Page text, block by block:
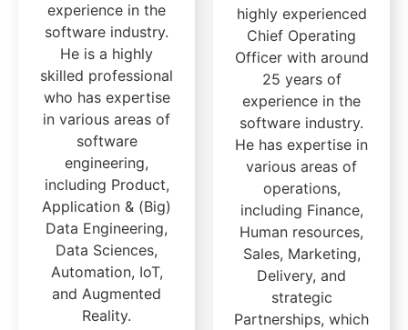
experience in the
software industry.
He is a highly
skilled professional
who has expertise
in various areas of
software
engineering,
including Product,
Application & (Big)
Data Engineering,
Data Sciences,
Automation, IoT,
and Augmented
Reality.
highly experienced
Chief Operating
Officer with around
25 years of
experience in the
software industry.
He has expertise in
various areas of
operations,
including Finance,
Human resources,
Sales, Marketing,
Delivery, and
strategic
Partnerships, which